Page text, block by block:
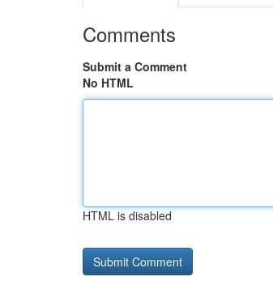
Comments
Submit a Comment
No HTML
HTML is disabled